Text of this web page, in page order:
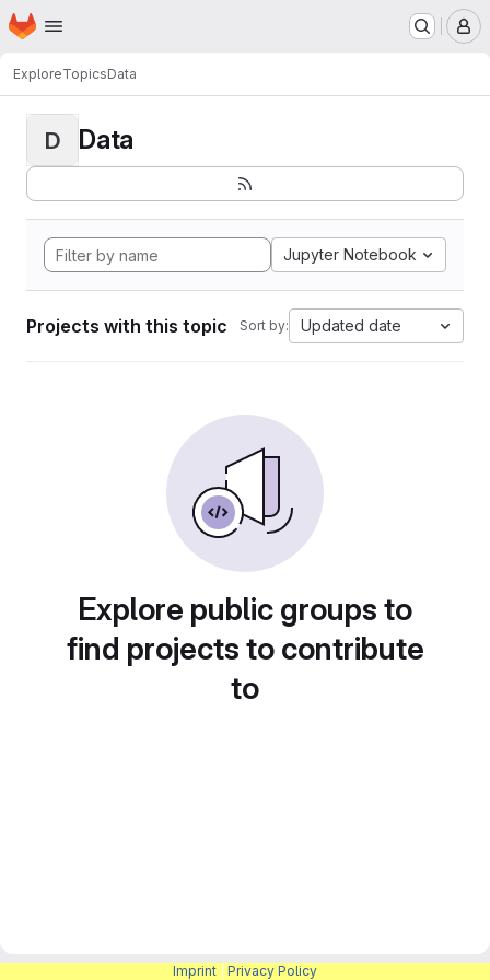
Skip to main content
Homepage
ExploreTopicsData
D Data
Jupyter Notebook
Projects with this topic Sort by: Updated date
Explore public groups to
find projects to contribute
to
Imprint Privacy Policy